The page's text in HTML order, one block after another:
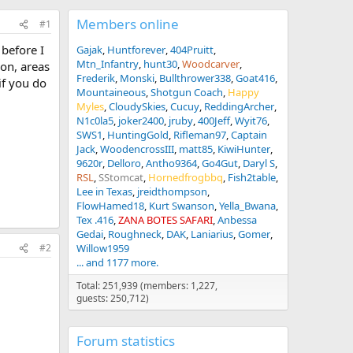
#1
I
areas
you do
#2
Members online
Gajak Huntforever 404Pruitt
Mtn_Infantry hunt30 Woodcarver
Frederik Monski Bullthrower338 Goat416
Mountaineous Shotgun Coach Happy
Myles CloudySkies Cucuy ReddingArcher
N1c0la5 joker2400 jruby 400Jeff Wyit76
SWS1 HuntingGold Rifleman97 Captain
Jack WoodencrossIII matt85 KiwiHunter
9620r Delloro Antho9364 Go4Gut Daryl S
RSL SStomcat Hornedfrogbbq Fish2table
Lee in Texas jreidthompson
FlowHamed18 Kurt Swanson Yella_Bwana
Tex .416 ZANA BOTES SAFARI Anbessa
Gedai Roughneck DAK Laniarius Gomer
Willow1959
... and 1177 more.
Total: 251,939 (members: 1,227,
guests: 250,712)
Forum statistics